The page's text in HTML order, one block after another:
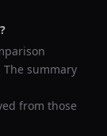
summary
from those